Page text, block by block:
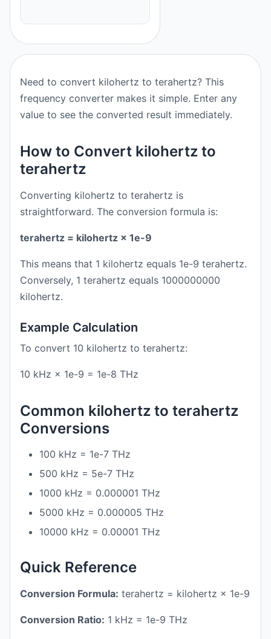
Need to convert kilohertz to terahertz? This
frequency converter makes it simple. Enter any
value to see the converted result immediately.
How to Convert kilohertz to
terahertz
Converting kilohertz to terahertz is
straightforward. The conversion formula is:
terahertz = kilohertz × 1e-9
This means that 1 kilohertz equals 1e-9 terahertz.
Conversely, 1 terahertz equals 1000000000
kilohertz.
Example Calculation
To convert 10 kilohertz to terahertz:
10 kHz × 1e-9 = 1e-8 THz
Common kilohertz to terahertz
Conversions
100 kHz = 1e-7 THz
500 kHz = 5e-7 THz
1000 kHz = 0.000001 THz
5000 kHz = 0.000005 THz
10000 kHz = 0.00001 THz
Quick Reference
Conversion Formula: terahertz = kilohertz × 1e-9
Conversion Ratio: 1 kHz = 1e-9 THz